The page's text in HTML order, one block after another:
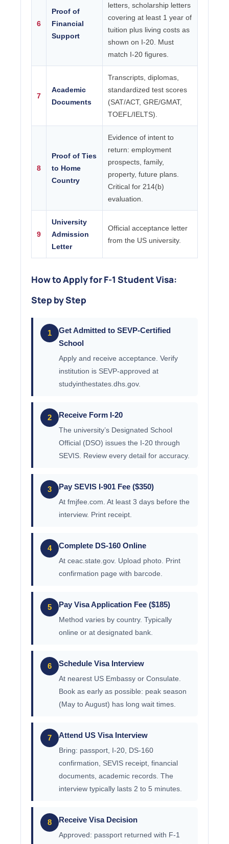
6
Proof of
Financial
Support
letters, scholarship letters
covering at least 1 year of
tuition plus living costs as
shown on I-20. Must
match I-20 figures.
7
Academic
Documents
Transcripts, diplomas,
standardized test scores
(SAT/ACT, GRE/GMAT,
TOEFL/IELTS).
8
Proof of Ties
to Home
Country
Evidence of intent to
return: employment
prospects, family,
property, future plans.
Critical for 214(b)
evaluation.
9
University
Admission
Letter
Official acceptance letter
from the US university.
How to Apply for F-1 Student Visa:
Step by Step
1
Get Admitted to SEVP-Certified
School
Apply and receive acceptance. Verify
institution is SEVP-approved at
studyinthestates.dhs.gov.
2 Receive Form I-20
The university’s Designated School
Official (DSO) issues the I-20 through
SEVIS. Review every detail for accuracy.
3 Pay SEVIS I-901 Fee ($350)
At fmjfee.com. At least 3 days before the
interview. Print receipt.
4 Complete DS-160 Online
At ceac.state.gov. Upload photo. Print
confirmation page with barcode.
5 Pay Visa Application Fee ($185)
Method varies by country. Typically
online or at designated bank.
6 Schedule Visa Interview
At nearest US Embassy or Consulate.
Book as early as possible: peak season
(May to August) has long wait times.
7 Attend US Visa Interview
Bring: passport, I-20, DS-160
confirmation, SEVIS receipt, financial
documents, academic records. The
interview typically lasts 2 to 5 minutes.
8 Receive Visa Decision
Approved: passport returned with F-1